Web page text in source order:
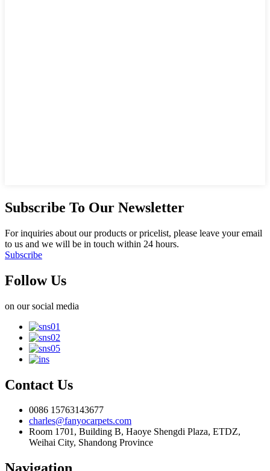
Subscribe To Our Newsletter
For inquiries about our products or pricelist, please leave your email
to us and we will be in touch within 24 hours.
Subscribe
Follow Us
on our social media
Contact Us
0086 15763143677
charles@fanyocarpets.com
Room 1701, Building B, Haoye Shengdi Plaza, ETDZ,
Weihai City, Shandong Province